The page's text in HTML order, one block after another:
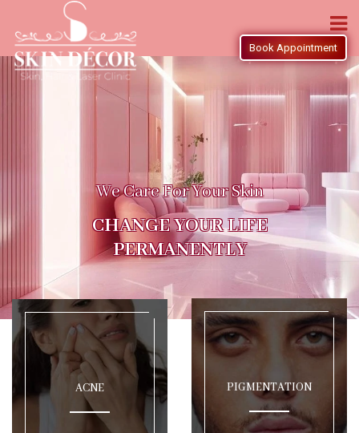
Book Appointment
We Care For Your Skin
CHANGE YOUR LIFE
PERMANENTLY
ACNE PIGMENTATION